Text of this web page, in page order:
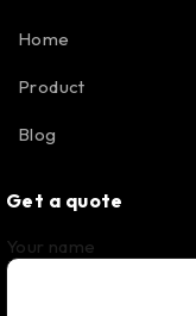
Home
Product
Blog
Get a quote
Your name